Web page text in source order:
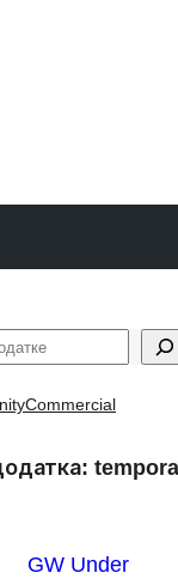
Commercial
GW Under